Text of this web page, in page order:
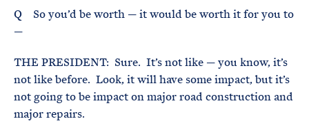
Q So you’d be worth — it would be worth it for you to
—
THE PRESIDENT: Sure. It’s not like — you know, it’s
not like before. Look, it will have some impact, but it’s
not going to be impact on major road construction and
major repairs.